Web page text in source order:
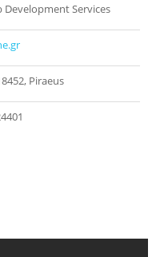
Development Services
Piraeus